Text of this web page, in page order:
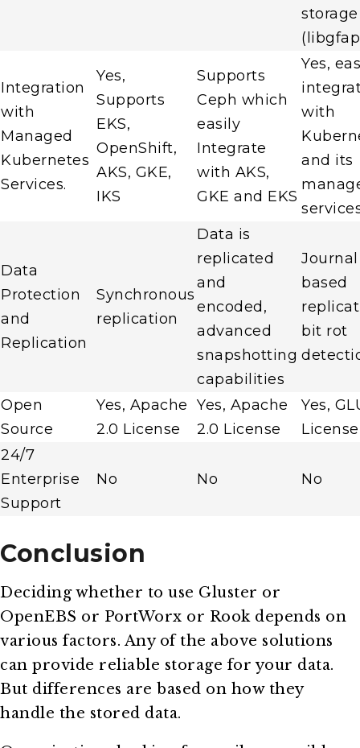
storage
Integration
with
Managed
Kubernetes
Services.
Yes,
Supports
EKS,
OpenShift,
AKS, GKE,
IKS
Supports
Ceph which
easily
Integrate
with AKS,
GKE and EKS
Yes,
with
and its
Data
Protection
and
Replication
Synchronous
replication
Data is
replicated
and
encoded,
advanced
snapshotting
capabilities
Journal
based
bit rot
Open
Source
Yes, Apache
2.0 License
Yes, Apache
2.0 License
Yes,
License
24/7
Enterprise
Support
No No No
Conclusion
Deciding whether to use Gluster or
OpenEBS or PortWorx or Rook depends on
various factors. Any of the above solutions
can provide reliable storage for your data.
But differences are based on how they
handle the stored data.